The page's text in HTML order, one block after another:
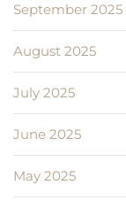
September 2025
August 2025
July 2025
June 2025
May 2025